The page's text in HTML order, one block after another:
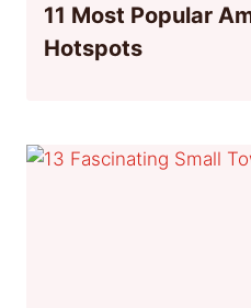
11 Most Popular
Hotspots